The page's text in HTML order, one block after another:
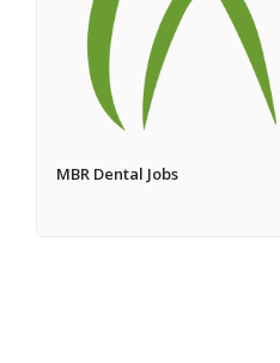
MBR Dental Jobs